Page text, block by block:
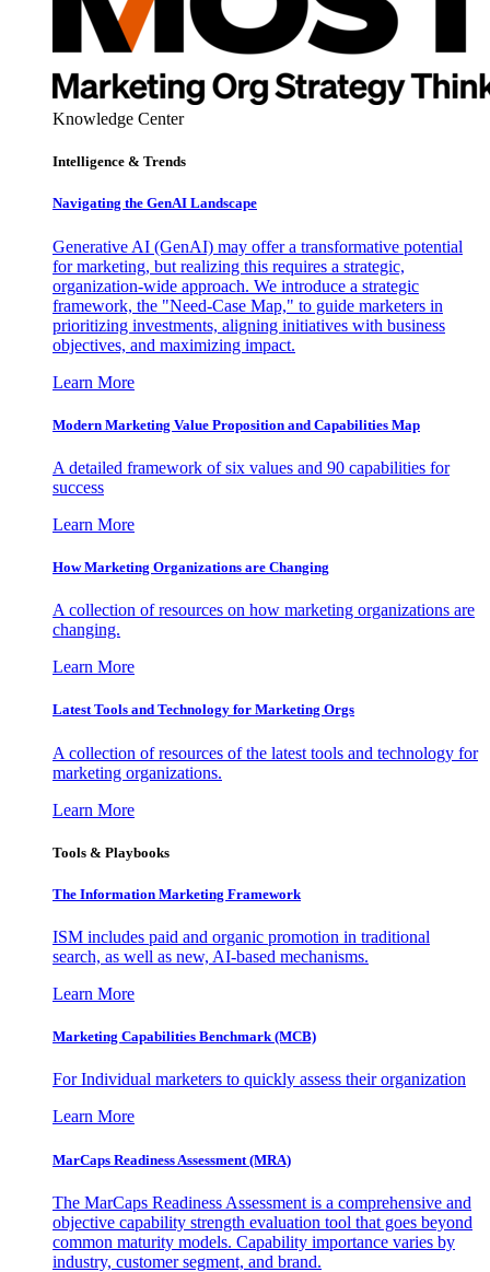
Knowledge Center
Intelligence & Trends
Navigating the GenAI Landscape
Generative AI (GenAI) may offer a transformative potential
for marketing, but realizing this requires a strategic,
organization-wide approach. We introduce a strategic
framework, the "Need-Case Map," to guide marketers in
prioritizing investments, aligning initiatives with business
objectives, and maximizing impact.
Learn More
Modern Marketing Value Proposition and Capabilities Map
A detailed framework of six values and 90 capabilities for
success
Learn More
How Marketing Organizations are Changing
A collection of resources on how marketing organizations are
changing.
Learn More
Latest Tools and Technology for Marketing Orgs
A collection of resources of the latest tools and technology for
marketing organizations.
Learn More
Tools & Playbooks
The Information Marketing Framework
ISM includes paid and organic promotion in traditional
search, as well as new, AI-based mechanisms.
Learn More
Marketing Capabilities Benchmark (MCB)
For Individual marketers to quickly assess their organization
Learn More
MarCaps Readiness Assessment (MRA)
The MarCaps Readiness Assessment is a comprehensive and
objective capability strength evaluation tool that goes beyond
common maturity models. Capability importance varies by
industry, customer segment, and brand.